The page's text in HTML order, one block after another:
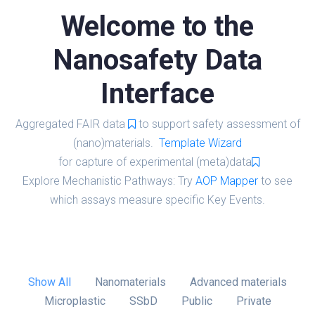
Welcome to the
Nanosafety Data
Interface
Aggregated FAIR data
to support safety assessment of
(nano)materials. Template Wizard
for capture of experimental (meta)data
Explore Mechanistic Pathways: Try AOP Mapper to see
which assays measure specific Key Events.
Show All Nanomaterials
Advanced materials
Microplastic
SSbD Public Private